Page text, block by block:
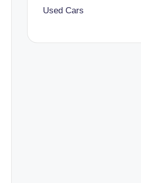
Used Cars